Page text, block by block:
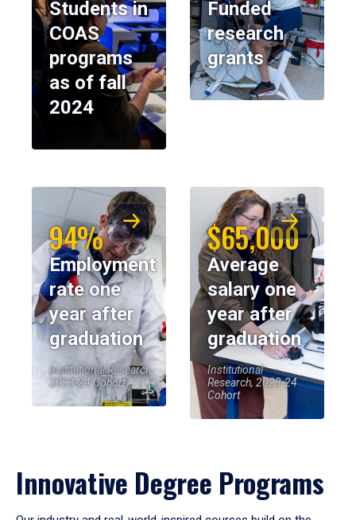
Students in
COAS
programs
as of fall
2024
Funded
research
grants
94%
Employment
rate one
year after
graduation
Institutional Research,
2023-24 Cohort
$65,000
Average
salary one
year after
graduation
Institutional
Research, 2023-24
Cohort
Innovative Degree Programs